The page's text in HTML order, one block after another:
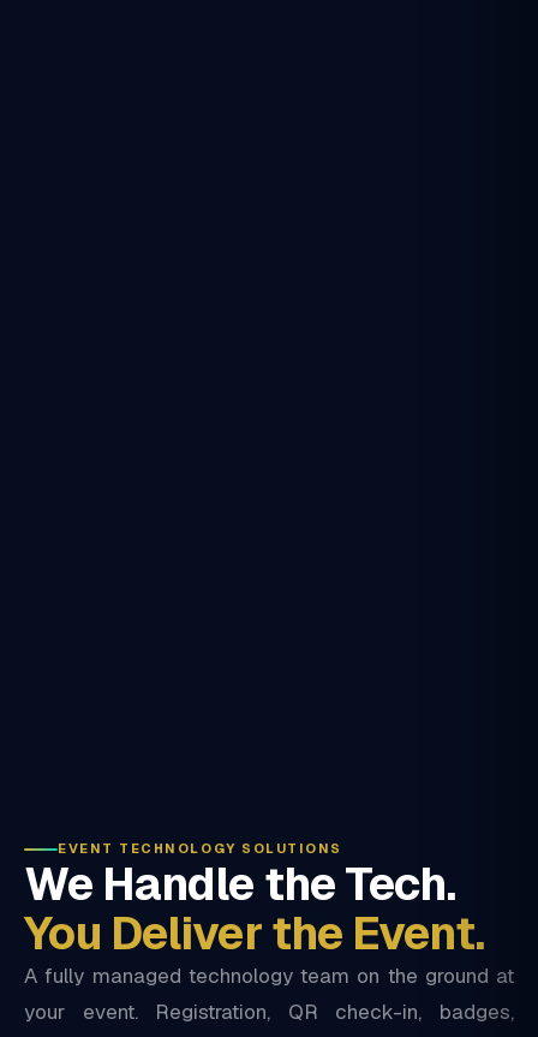
EVENT TECHNOLOGY SOLUTIONS
We Handle the Tech.
You Deliver the Event.
A fully managed technology team on the ground at
your event. Registration, QR check-in, badges,